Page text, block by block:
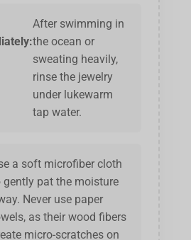
After swimming in
the ocean or
sweating heavily,
rinse the jewelry
under lukewarm
tap water.
a soft microfiber cloth
gently pat the moisture
Never use paper
as their wood fibers
micro-scratches on